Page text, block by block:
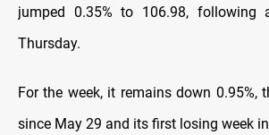
jumped 0.35% to 106.98, following
Thursday.
For the week, it remains down 0.95%,
since May 29 and its first losing week